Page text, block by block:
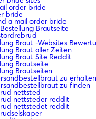
order bride
bride
a mail order bride
Brautseite
Braut -Websites
Braut aller Zeiten
Braut Site Reddit
Brautseite
Brautseiten
zu erhalten
zu finden
nettsted
nettsteder reddit
nettstedet reddit